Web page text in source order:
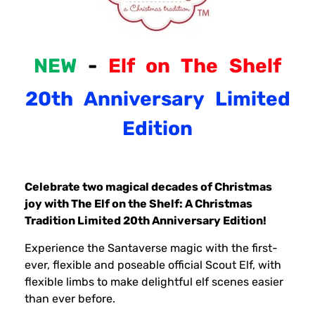
NEW - Elf on The Shelf
20th Anniversary Limited
Edition
Celebrate two magical decades of Christmas
joy with The Elf on the Shelf: A Christmas
Tradition Limited 20th Anniversary Edition!
Experience the Santaverse magic with the first-
ever, flexible and poseable official Scout Elf, with
flexible limbs to make delightful elf scenes easier
than ever before.